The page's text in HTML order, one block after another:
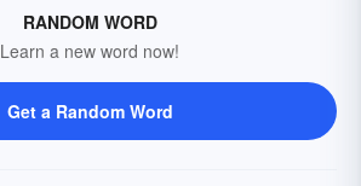
RANDOM WORD
Learn a new word now!
Get a Random Word